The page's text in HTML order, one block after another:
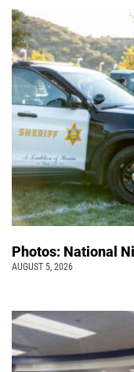
Photos: National
AUGUST 5, 2026